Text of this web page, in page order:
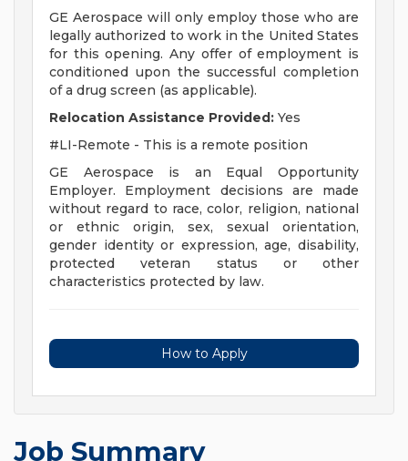
GE Aerospace will only employ those who are
legally authorized to work in the United States
for this opening. Any offer of employment is
conditioned upon the successful completion
of a drug screen (as applicable).
Relocation Assistance Provided: Yes
#LI-Remote - This is a remote position
GE Aerospace is an Equal Opportunity
Employer. Employment decisions are made
without regard to race, color, religion, national
or ethnic origin, sex, sexual orientation,
gender identity or expression, age, disability,
protected veteran status or other
characteristics protected by law.
How to Apply
Job Summary